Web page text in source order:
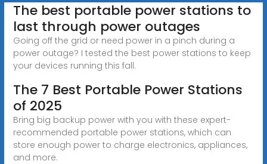
The best portable power stations to
last through power outages
Going off the grid or need power in a pinch during a
power outage? I tested the best power stations to keep
your devices running this fall.
The 7 Best Portable Power Stations
of 2025
Bring big backup power with you with these expert-
recommended portable power stations, which can
store enough power to charge electronics, appliances,
and more.